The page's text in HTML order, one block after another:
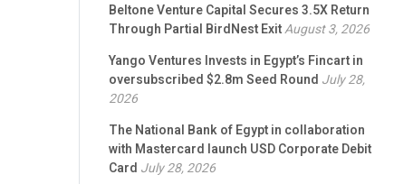
Beltone Venture Capital Secures 3.5X Return
Through Partial BirdNest ExitAugust 3, 2026
Yango Ventures Invests in Egypt’s Fincart in
oversubscribed $2.8m Seed Round July 28,
2026
The National Bank of Egypt in collaboration
with Mastercard launch USD Corporate Debit
Card July 28, 2026